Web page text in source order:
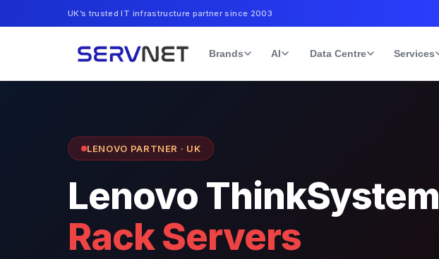
UK’s trusted IT infrastructure partner since 2003
Brands AI Data Centre Services
LENOVO PARTNER · UK
Lenovo ThinkSystem
Rack Servers